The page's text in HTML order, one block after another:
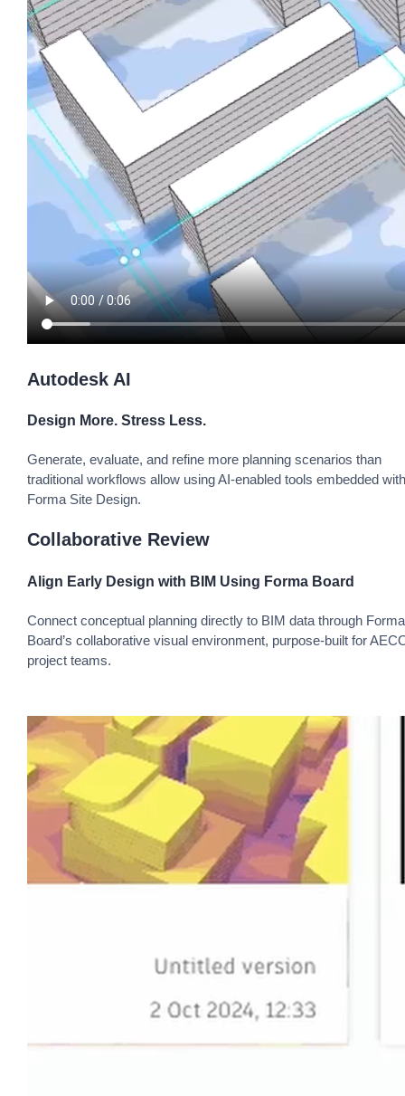
Autodesk AI
Design More. Stress Less.
Generate, evaluate, and refine more planning scenarios than
traditional workflows allow using AI-enabled tools embedded
Forma Site Design.
Collaborative Review
Align Early Design with BIM Using Forma Board
Connect conceptual planning directly to BIM data through Forma
Board’s collaborative visual environment, purpose-built for
project teams.